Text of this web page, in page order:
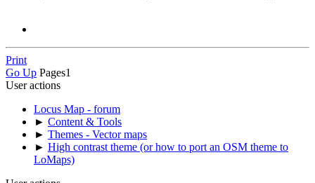
Print
Go Up Pages1
User actions
Locus Map - forum
► Content & Tools
► Themes - Vector maps
► High contrast theme (or how to port an OSM theme to
LoMaps)